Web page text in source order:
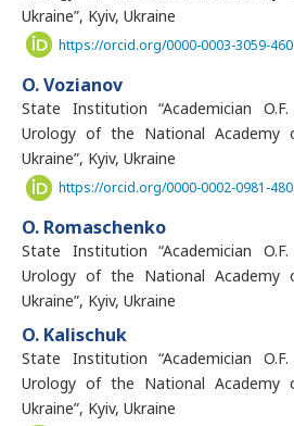
Ukraine”, Kyiv, Ukraine
https://orcid.org/0000-0003-3059-
O. Vozianov
State Institution “Academician
Urology of the National Academy
Ukraine”, Kyiv, Ukraine
https://orcid.org/0000-0002-0981-
O. Romaschenko
State Institution “Academician
Urology of the National Academy
Ukraine”, Kyiv, Ukraine
O. Kalischuk
State Institution “Academician
Urology of the National Academy
Ukraine”, Kyiv, Ukraine